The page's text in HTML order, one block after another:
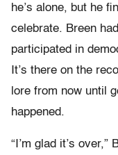
he’s alone, but he
celebrate. Breen
participated in
It’s there on the
lore from now until
happened.
“I’m glad it’s